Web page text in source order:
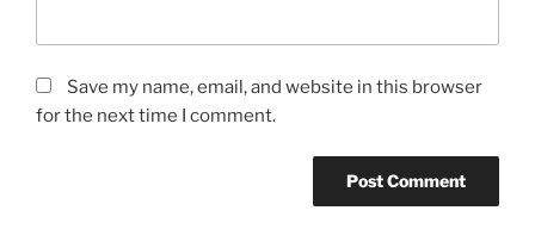
Save my name, email, and website in this browser
for the next time I comment.